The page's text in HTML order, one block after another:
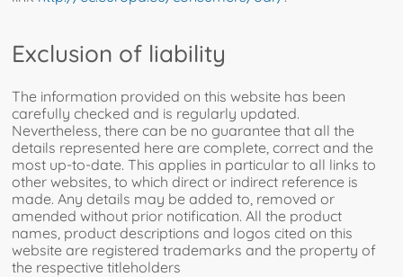
Exclusion of liability
The information provided on this website has been
carefully checked and is regularly updated.
Nevertheless, there can be no guarantee that all the
details represented here are complete, correct and the
most up-to-date. This applies in particular to all links to
other websites, to which direct or indirect reference is
made. Any details may be added to, removed or
amended without prior notification. All the product
names, product descriptions and logos cited on this
website are registered trademarks and the property of
the respective titleholders